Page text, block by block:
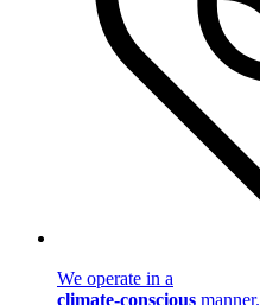
We operate in a
climate-conscious manner.